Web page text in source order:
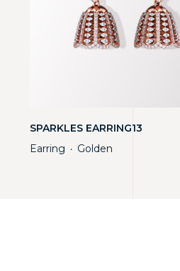
SPARKLES EARRING13
Earring ・ Golden